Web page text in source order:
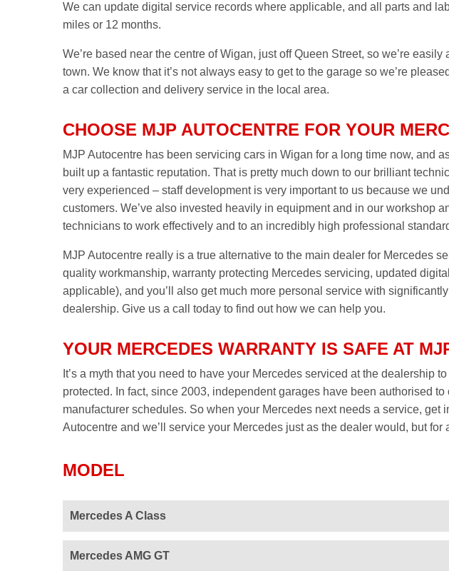
We can update digital service records where applicable, and all parts and
miles or 12 months.
We’re based near the centre of Wigan, just off Queen Street, so we’re
town. We know that it’s not always easy to get to the garage so we’re
a car collection and delivery service in the local area.
CHOOSE MJP AUTOCENTRE FOR YOUR
MJP Autocentre has been servicing cars in Wigan for a long time now, and
built up a fantastic reputation. That is pretty much down to our brilliant
very experienced – staff development is very important to us because we
customers. We’ve also invested heavily in equipment and in our workshop
technicians to work effectively and to an incredibly high professional
MJP Autocentre really is a true alternative to the main dealer for Mercedes
quality workmanship, warranty protecting Mercedes servicing, updated
applicable), and you’ll also get much more personal service with
dealership. Give us a call today to find out how we can help you.
YOUR MERCEDES WARRANTY IS SAFE AT
It’s a myth that you need to have your Mercedes serviced at the dealership
protected. In fact, since 2003, independent garages have been authorised to
manufacturer schedules. So when your Mercedes next needs a service, get
Autocentre and we’ll service your Mercedes just as the dealer would, but for
MODEL
Mercedes A Class
Mercedes AMG GT